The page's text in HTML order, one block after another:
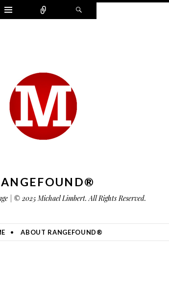
Widgets Connect
| © 2025 Michael Limbert. All Rights Reserved.
ABOUT RANGEFOUND®